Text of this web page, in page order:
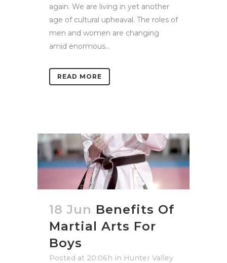
again. We are living in yet another
age of cultural upheaval. The roles of
men and women are changing
amid enormous...
READ MORE
18 Jun Benefits Of
Martial Arts For
Boys
Posted at 20:06h in Hunter Valley